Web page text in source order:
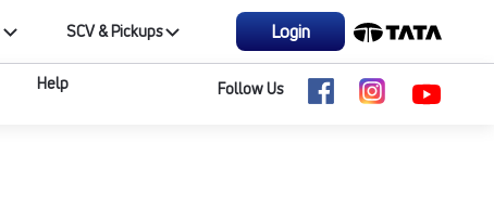
SCV & Pickups Login
Help Follow Us